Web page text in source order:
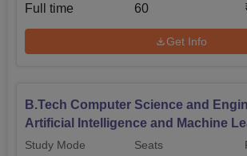
Full time 60
Get Info
B.Tech Computer Science and
Artificial Intelligence and Machine
Study Mode Seats